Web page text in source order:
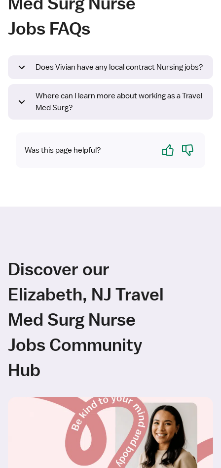
Jobs FAQs
Does Vivian have any local contract Nursing jobs?
Where can I learn more about working as a Travel
Med Surg?
Was this page helpful? Yes No
Discover our
Elizabeth, NJ Travel
Med Surg Nurse
Jobs Community
Hub